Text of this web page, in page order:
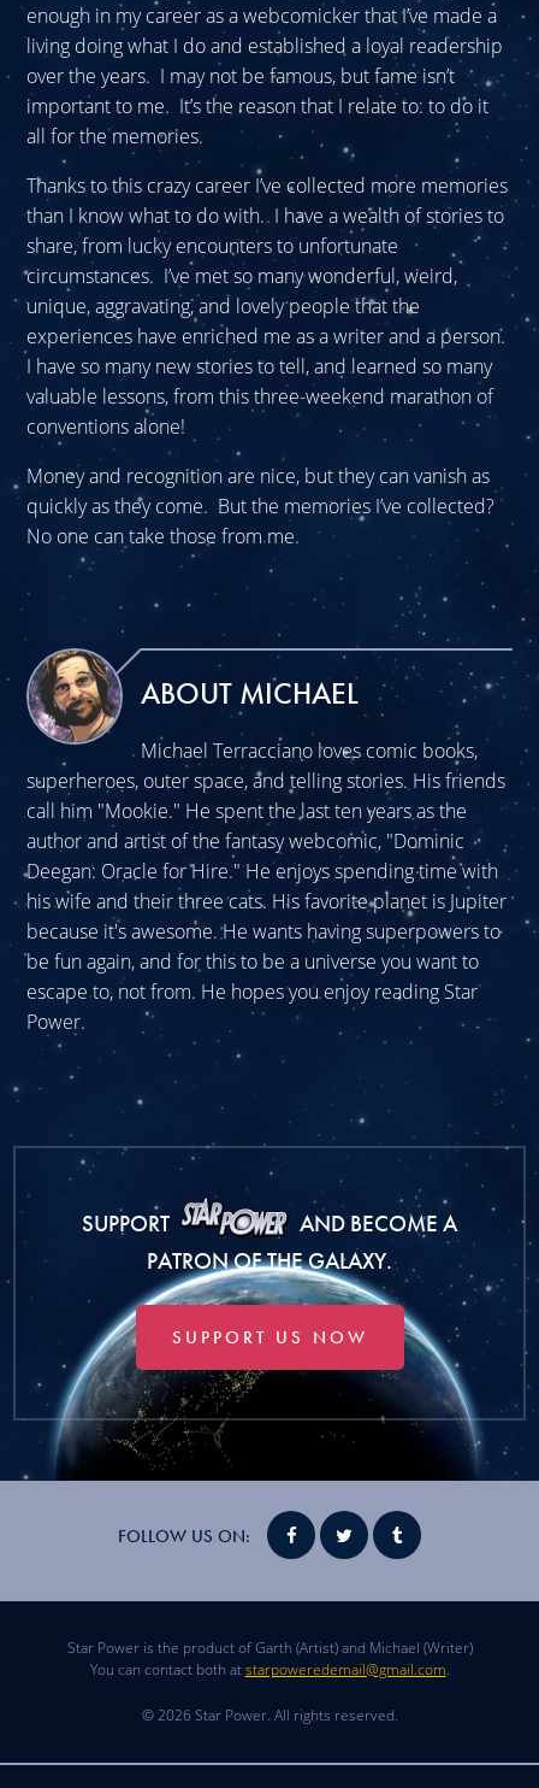
enough in my career as a webcomicker that I’ve made a
living doing what I do and established a loyal readership
over the years. I may not be famous, but fame isn’t
important to me. It’s the reason that I relate to: to do it
all for the memories.
Thanks to this crazy career I’ve collected more memories
than I know what to do with. I have a wealth of stories to
share, from lucky encounters to unfortunate
circumstances. I’ve met so many wonderful, weird,
unique, aggravating, and lovely people that the
experiences have enriched me as a writer and a person.
I have so many new stories to tell, and learned so many
valuable lessons, from this three-weekend marathon of
conventions alone!
Money and recognition are nice, but they can vanish as
quickly as they come. But the memories I’ve collected?
No one can take those from me.
ABOUT MICHAEL
Michael Terracciano loves comic books,
superheroes, outer space, and telling stories. His friends
call him "Mookie." He spent the last ten years as the
author and artist of the fantasy webcomic, "Dominic
Deegan: Oracle for Hire." He enjoys spending time with
his wife and their three cats. His favorite planet is Jupiter
because it's awesome. He wants having superpowers to
be fun again, and for this to be a universe you want to
escape to, not from. He hopes you enjoy reading Star
Power.
SUPPORT
AND BECOME A
PATRON OF THE GALAXY.
SUPPORT US NOW
FOLLOW US ON:
Star Power is the product of Garth (Artist) and Michael (Writer)
You can contact both atstarpoweredemail@gmail.com.
© 2026 Star Power. All rights reserved.